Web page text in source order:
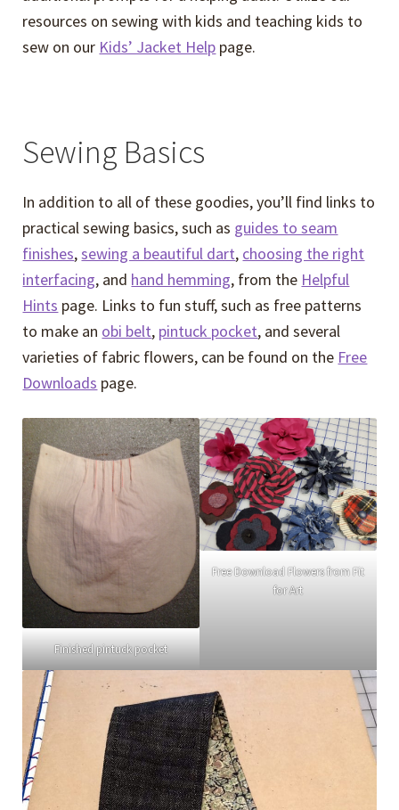
resources on sewing with kids and teaching kids to
sew on our Kids’ Jacket Help page.
Sewing Basics
In addition to all of these goodies, you’ll find links to
practical sewing basics, such as guides to seam
finishes,sewing a beautiful dart, choosing the right
interfacing, and hand hemming, from the Helpful
Hints page. Links to fun stuff, such as free patterns
to make an obi belt, pintuck pocket, and several
varieties of fabric flowers, can be found on the Free
Downloads page.
Finished pintuck pocket
Free Download Flowers from Fit
for Art